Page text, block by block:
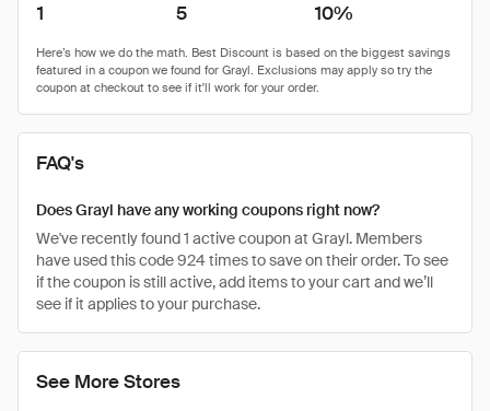
See More Stores
1 5 10%
FAQ's
Does Grayl have any working coupons right now?
We've recently found 1 active coupon at Grayl. Members
have used this code 924 times to save on their order. To see
if the coupon is still active, add items to your cart and we’ll
see if it applies to your purchase.